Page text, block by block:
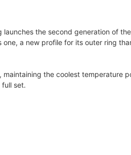
the second generation of
a new profile for its outer ring
the coolest temperature
full set.